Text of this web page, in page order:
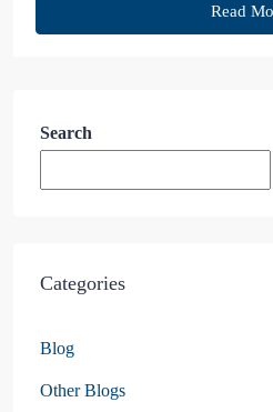
Read
Search
Categories
Blog
Other Blogs